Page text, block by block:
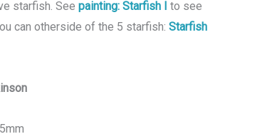
starfish. See painting: Starfish I to see
can otherside of the 5 starfish: Starfish